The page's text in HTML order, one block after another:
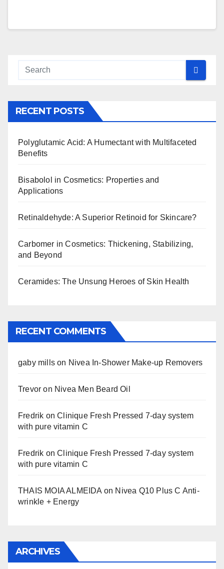
RECENT POSTS
Polyglutamic Acid: A Humectant with Multifaceted
Benefits
Bisabolol in Cosmetics: Properties and
Applications
Retinaldehyde: A Superior Retinoid for Skincare?
Carbomer in Cosmetics: Thickening, Stabilizing,
and Beyond
Ceramides: The Unsung Heroes of Skin Health
RECENT COMMENTS
gaby mills on Nivea In-Shower Make-up Removers
Trevor on Nivea Men Beard Oil
Fredrik onClinique Fresh Pressed 7-day system
with pure vitamin C
Fredrik onClinique Fresh Pressed 7-day system
with pure vitamin C
THAIS MOIA ALMEIDA on Nivea Q10 Plus C Anti-
wrinkle + Energy
ARCHIVES